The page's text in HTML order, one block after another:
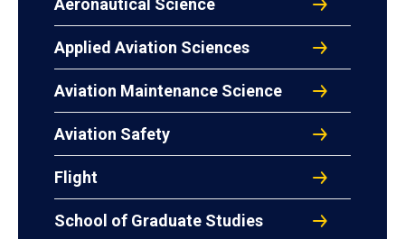
Aeronautical Science
Applied Aviation Sciences
Aviation Maintenance Science
Aviation Safety
Flight
School of Graduate Studies